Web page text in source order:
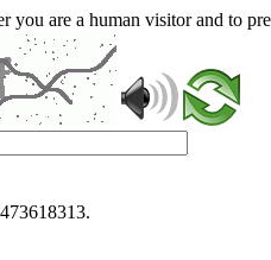
you are a human visitor and to